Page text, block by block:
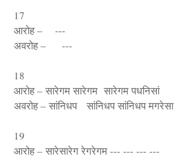
17
आरोह – ---
अवरोह – ---
18
आरोह – सारेगम सारेगम सारेगम पधनिसां
अवरोह – सांनिधप सांनिधप सांनिधप मगरेसा
19
आरोह – सारेसारेग रेगरेगम --- --- --- ---